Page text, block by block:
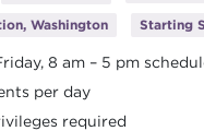
Washington Starting
8 am – 5 pm
per day
required